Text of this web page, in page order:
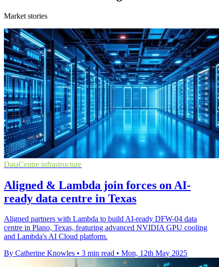
Market stories
DataCentre infrastructure
Aligned & Lambda join forces on AI-
ready data centre in Texas
Aligned partners with Lambda to build AI-ready DFW-04 data
centre in Plano, Texas, featuring advanced NVIDIA GPU cooling
and Lambda's AI Cloud platform.
By Catherine Knowles • 3 min read • Mon, 12th May 2025